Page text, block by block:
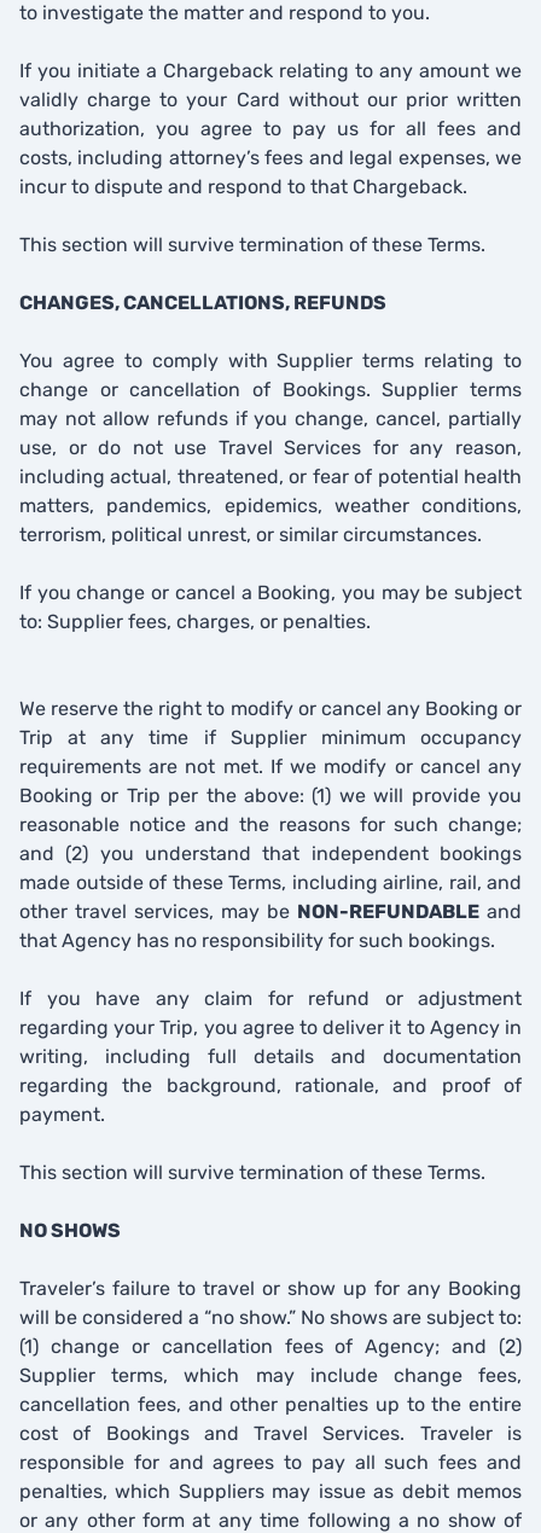
to investigate the matter and respond to you.
If you initiate a Chargeback relating to any amount we
validly charge to your Card without our prior written
authorization, you agree to pay us for all fees and
costs, including attorney’s fees and legal expenses, we
incur to dispute and respond to that Chargeback.
This section will survive termination of these Terms.
CHANGES, CANCELLATIONS, REFUNDS
You agree to comply with Supplier terms relating to
change or cancellation of Bookings. Supplier terms
may not allow refunds if you change, cancel, partially
use, or do not use Travel Services for any reason,
including actual, threatened, or fear of potential health
matters, pandemics, epidemics, weather conditions,
terrorism, political unrest, or similar circumstances.
If you change or cancel a Booking, you may be subject
to: Supplier fees, charges, or penalties.
We reserve the right to modify or cancel any Booking or
Trip at any time if Supplier minimum occupancy
requirements are not met. If we modify or cancel any
Booking or Trip per the above: (1) we will provide you
reasonable notice and the reasons for such change;
and (2) you understand that independent bookings
made outside of these Terms, including airline, rail, and
other travel services, may be NON-REFUNDABLE and
that Agency has no responsibility for such bookings.
If you have any claim for refund or adjustment
regarding your Trip, you agree to deliver it to Agency in
writing, including full details and documentation
regarding the background, rationale, and proof of
payment.
This section will survive termination of these Terms.
NO SHOWS
Traveler’s failure to travel or show up for any Booking
will be considered a “no show.” No shows are subject to:
(1) change or cancellation fees of Agency; and (2)
Supplier terms, which may include change fees,
cancellation fees, and other penalties up to the entire
cost of Bookings and Travel Services. Traveler is
responsible for and agrees to pay all such fees and
penalties, which Suppliers may issue as debit memos
or any other form at any time following a no show of